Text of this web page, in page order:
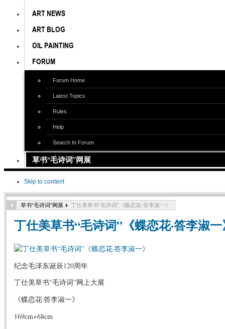
ART NEWS
ART BLOG
OIL PAINTING
FORUM
Forum Home
Latest Topics
Rules
Help
Search In Forum
草书“毛诗词”网展
Skip to content
草书“毛诗词”网展 丁仕美草书“毛诗词”《蝶恋花·答李淑一》
丁仕美草书“毛诗词”《蝶恋花·答李淑
纪念毛泽东诞辰120周年
丁仕美草书“毛诗词”网上大展
《蝶恋花·答李淑一》
169cm×68cm